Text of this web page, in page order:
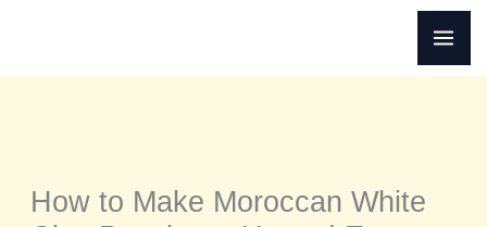
How to Make Moroccan White